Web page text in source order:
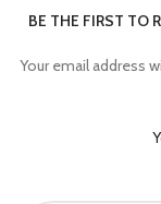
BE THE FIRST TO
Your email address